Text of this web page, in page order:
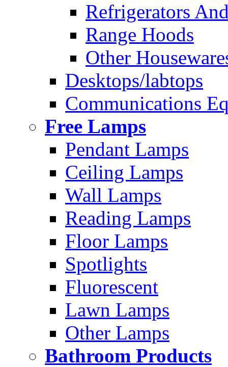
Refrigerators
Range Hoods
Other
Desktops/labtops
Communications
Free Lamps
Pendant Lamps
Ceiling Lamps
Wall Lamps
Reading Lamps
Floor Lamps
Spotlights
Fluorescent
Lawn Lamps
Other Lamps
Bathroom Products